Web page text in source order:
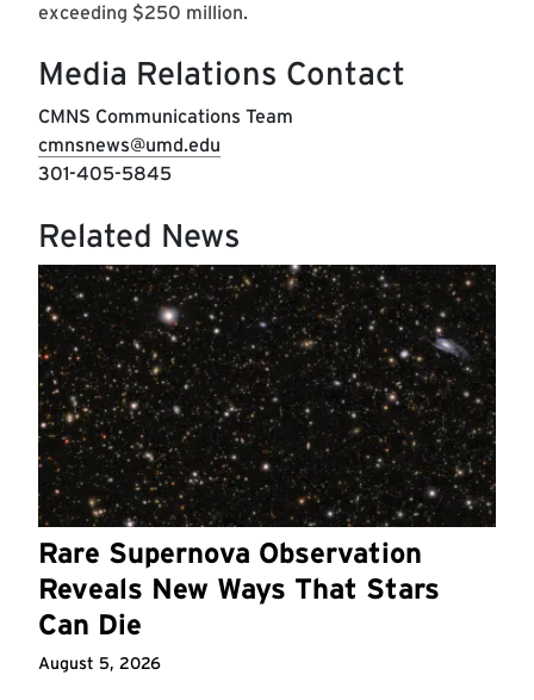
exceeding $250 million.
Media Relations Contact
CMNS Communications Team
cmnsnews@umd.edu
301-405-5845
Related News
Rare Supernova Observation
Reveals New Ways That Stars
Can Die
August 5, 2026